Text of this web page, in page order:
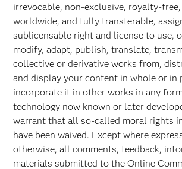
irrevocable, non-exclusive, royalty-
worldwide, and fully transferable,
sublicensable right and license to use,
modify, adapt, publish, translate,
collective or derivative works from,
and display your content in whole or in
incorporate it in other works in any
technology now known or later
warrant that all so-called moral rights
have been waived. Except where
otherwise, all comments, feedback,
materials submitted to the Online